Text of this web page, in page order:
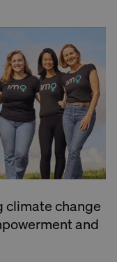
climate change
and